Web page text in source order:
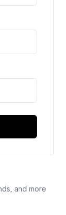
and more